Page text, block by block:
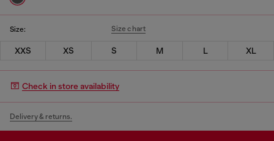
Size: Size chart
XXS XS S M L XL
Check in store availability
Delivery & returns.